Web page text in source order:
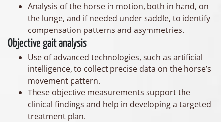
Analysis of the horse in motion, both in hand, on
the lunge, and if needed under saddle, to identify
compensation patterns and asymmetries.
Objective gait analysis
Use of advanced technologies, such as artificial
intelligence, to collect precise data on the horse’s
movement pattern.
These objective measurements support the
clinical findings and help in developing a targeted
treatment plan.